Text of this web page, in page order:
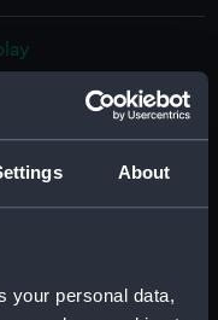
About
your personal data,
Museum,